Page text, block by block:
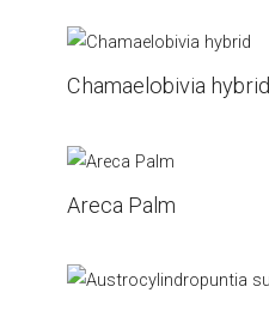
Chamaelobivia hybrid
Areca Palm